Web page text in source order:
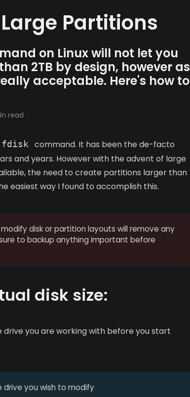
Partitions
on Linux will not let you
2TB by design, however as
acceptable. Here's how to
read
fdisk
command. It has been the de-facto
and years. However with the advent of large
the need to create partitions larger than
easiest way I found to accomplish this.
disk or partition layouts will remove any
to backup anything important before
disk size:
drive you are working with before you start
drive you wish to modify